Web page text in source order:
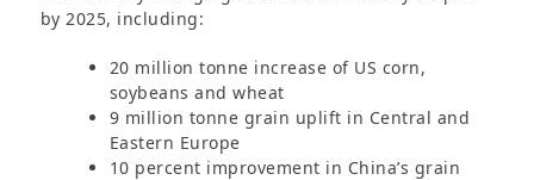
by 2025, including:
20 million tonne increase of US corn,
soybeans and wheat
9 million tonne grain uplift in Central and
Eastern Europe
10 percent improvement in China’s grain